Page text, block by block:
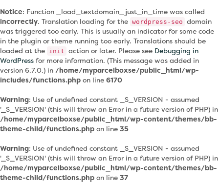
Notice: Function _load_textdomain_just_in_time was called
incorrectly. Translation loading for the wordpress-seo domain
was triggered too early. This is usually an indicator for some code
in the plugin or theme running too early. Translations should be
loaded at the init action or later. Please see Debugging in
WordPress for more information. (This message was added in
version 6.7.0.) in /home/myparcelboxse/public_html/wp-
includes/functions.php on line 6170
Warning: Use of undefined constant _S_VERSION - assumed
'_S_VERSION' (this will throw an Error in a future version of PHP) in
/home/myparcelboxse/public_html/wp-content/themes/bb-
theme-child/functions.php on line 35
Warning: Use of undefined constant _S_VERSION - assumed
'_S_VERSION' (this will throw an Error in a future version of PHP) in
/home/myparcelboxse/public_html/wp-content/themes/bb-
theme-child/functions.php on line 37